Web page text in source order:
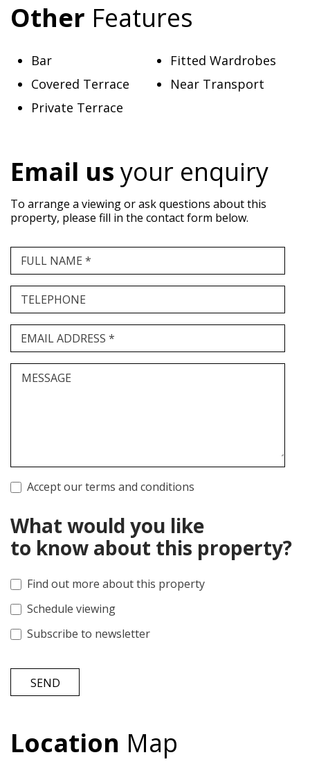
Other Features
Bar
Covered Terrace
Fitted Wardrobes
Near Transport
Private Terrace
Email usyour enquiry
To arrange a viewing or ask questions about this
property, please fill in the contact form below.
FULL NAME *
TELEPHONE
EMAIL ADDRESS *
MESSAGE
Accept our terms and conditions
What would you like
to know about this property?
Find out more about this property
Schedule viewing
Subscribe to newsletter
SEND
Location Map